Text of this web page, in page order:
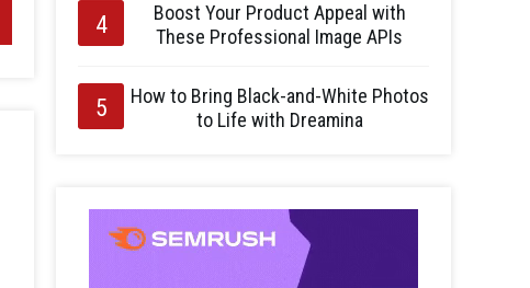
Boost Your Product Appeal with
These Professional Image APIs
How to Bring Black-and-White Photos
to Life with Dreamina